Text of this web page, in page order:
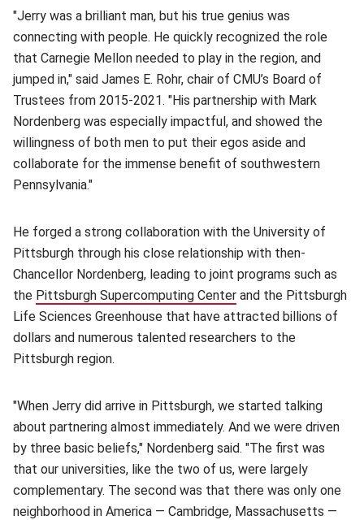
"Jerry was a brilliant man, but his true genius was
connecting with people. He quickly recognized the role
that Carnegie Mellon needed to play in the region, and
jumped in," said James E. Rohr, chair of CMU’s Board of
Trustees from 2015-2021. "His partnership with Mark
Nordenberg was especially impactful, and showed the
willingness of both men to put their egos aside and
collaborate for the immense benefit of southwestern
Pennsylvania."
He forged a strong collaboration with the University of
Pittsburgh through his close relationship with then-
Chancellor Nordenberg, leading to joint programs such as
the Pittsburgh Supercomputing Center (opens in new window)
and the Pittsburgh
Life Sciences Greenhouse that have attracted billions of
dollars and numerous talented researchers to the
Pittsburgh region.
"When Jerry did arrive in Pittsburgh, we started talking
about partnering almost immediately. And we were driven
by three basic beliefs," Nordenberg said. "The first was
that our universities, like the two of us, were largely
complementary. The second was that there was only one
neighborhood in America — Cambridge, Massachusetts —